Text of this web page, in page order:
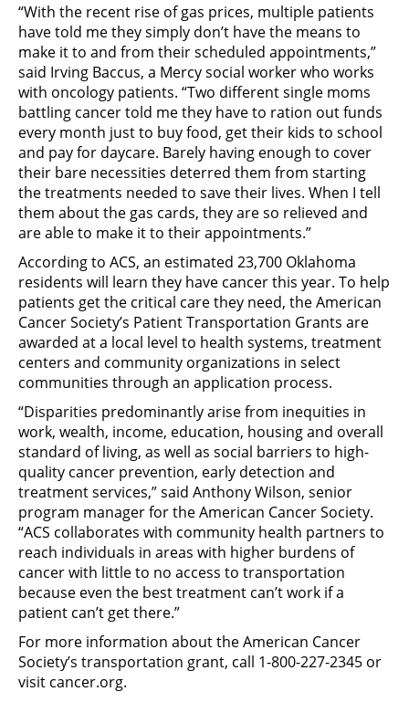
“With the recent rise of gas prices, multiple patients
have told me they simply don’t have the means to
make it to and from their scheduled appointments,”
said Irving Baccus, a Mercy social worker who works
with oncology patients. “Two different single moms
battling cancer told me they have to ration out funds
every month just to buy food, get their kids to school
and pay for daycare. Barely having enough to cover
their bare necessities deterred them from starting
the treatments needed to save their lives. When I tell
them about the gas cards, they are so relieved and
are able to make it to their appointments.”
According to ACS, an estimated 23,700 Oklahoma
residents will learn they have cancer this year. To help
patients get the critical care they need, the American
Cancer Society’s Patient Transportation Grants are
awarded at a local level to health systems, treatment
centers and community organizations in select
communities through an application process.
“Disparities predominantly arise from inequities in
work, wealth, income, education, housing and overall
standard of living, as well as social barriers to high-
quality cancer prevention, early detection and
treatment services,” said Anthony Wilson, senior
program manager for the American Cancer Society.
“ACS collaborates with community health partners to
reach individuals in areas with higher burdens of
cancer with little to no access to transportation
because even the best treatment can’t work if a
patient can’t get there.”
For more information about the American Cancer
Society’s transportation grant, call 1-800-227-2345 or
visit cancer.org.